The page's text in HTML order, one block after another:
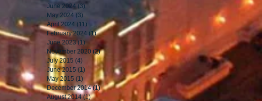
June 2024 (3)
May 2024 (3)
April 2024 (11) 11 posts
February 2024 (1)1 post
June 2023 (1) 1 post
November 2020 (2)2 posts
July 2015 (4) 4 posts
June 2015 (1) 1 post
May 2015 (1) 1 post
December 2014 (1)1 post
August 2014 (1)1 post